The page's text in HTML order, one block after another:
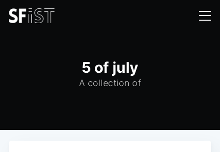
5 of july
A collection of